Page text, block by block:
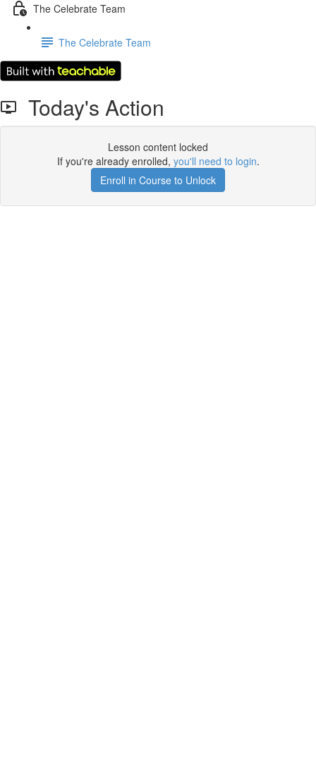
The Celebrate Team
The Celebrate Team
Today's Action
Lesson content locked
If you're already enrolled, you'll need to login.
Enroll in Course to Unlock